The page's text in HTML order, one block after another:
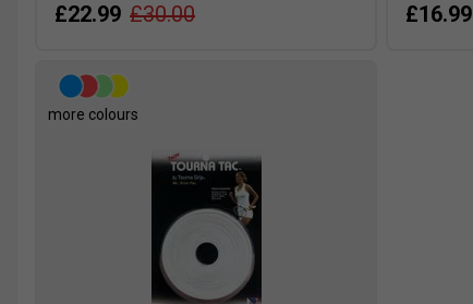
£22.99 £30.00 £16.99
more colours